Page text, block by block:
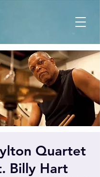
Quartet
Billy Hart